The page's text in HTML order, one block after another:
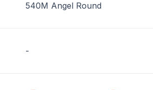
540M Angel Round
-